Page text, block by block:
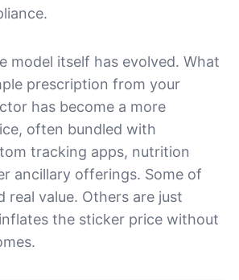
model itself has evolved. What
prescription from your
has become a more
often bundled with
tracking apps, nutrition
ancillary offerings. Some of
real value. Others are just
the sticker price without